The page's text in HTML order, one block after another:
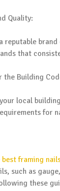
Quality:
reputable
that
the Building
local
for
best framing
such as
these